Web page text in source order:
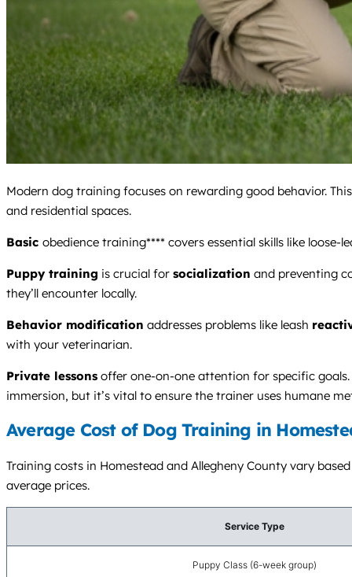
Modern dog training focuses on rewarding good behavior.
and residential spaces.
Basic obedience training**** covers essential skills like
Puppy training is crucial for socialization and preventing
they’ll encounter locally.
Behavior modification addresses problems like leash
with your veterinarian.
Private lessons offer one-on-one attention for specific
immersion, but it’s vital to ensure the trainer uses humane
Average Cost of Dog Training in
Training costs in Homestead and Allegheny County vary
average prices.
Service Type
Puppy Class (6-week group)